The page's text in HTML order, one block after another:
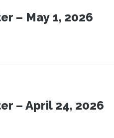
– May 1, 2026
– April 24, 2026